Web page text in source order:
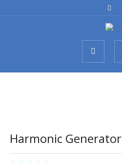
Harmonic Generator